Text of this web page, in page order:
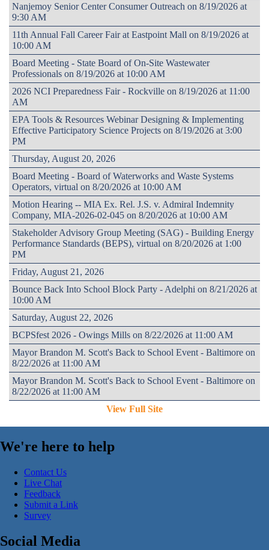
Nanjemoy Senior Center Consumer Outreach on 8/19/2026 at
9:30 AM
11th Annual Fall Career Fair at Eastpoint Mall on 8/19/2026 at
10:00 AM
Board Meeting - State Board of On-Site Wastewater
Professionals on 8/19/2026 at 10:00 AM
2026 NCI Preparedness Fair - Rockville on 8/19/2026 at 11:00
AM
EPA Tools & Resources Webinar Designing & Implementing
Effective Participatory Science Projects on 8/19/2026 at 3:00
PM
Thursday, August 20, 2026
Board Meeting - Board of Waterworks and Waste Systems
Operators, virtual on 8/20/2026 at 10:00 AM
Motion Hearing -- MIA Ex. Rel. J.S. v. Admiral Indemnity
Company, MIA-2026-02-045 on 8/20/2026 at 10:00 AM
Stakeholder Advisory Group Meeting (SAG) - Building Energy
Performance Standards (BEPS), virtual on 8/20/2026 at 1:00
PM
Friday, August 21, 2026
Bounce Back Into School Block Party - Adelphi on 8/21/2026 at
10:00 AM
Saturday, August 22, 2026
BCPSfest 2026 - Owings Mills on 8/22/2026 at 11:00 AM
Mayor Brandon M. Scott's Back to School Event - Baltimore on
8/22/2026 at 11:00 AM
Mayor Brandon M. Scott's Back to School Event - Baltimore on
8/22/2026 at 11:00 AM
View Full Site
We're here to help
Contact Us
Live Chat
Feedback
Submit a Link
Survey
Social Media